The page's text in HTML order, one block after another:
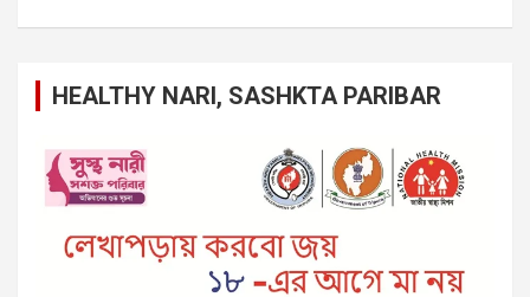
HEALTHY NARI, SASHKTA PARIBAR